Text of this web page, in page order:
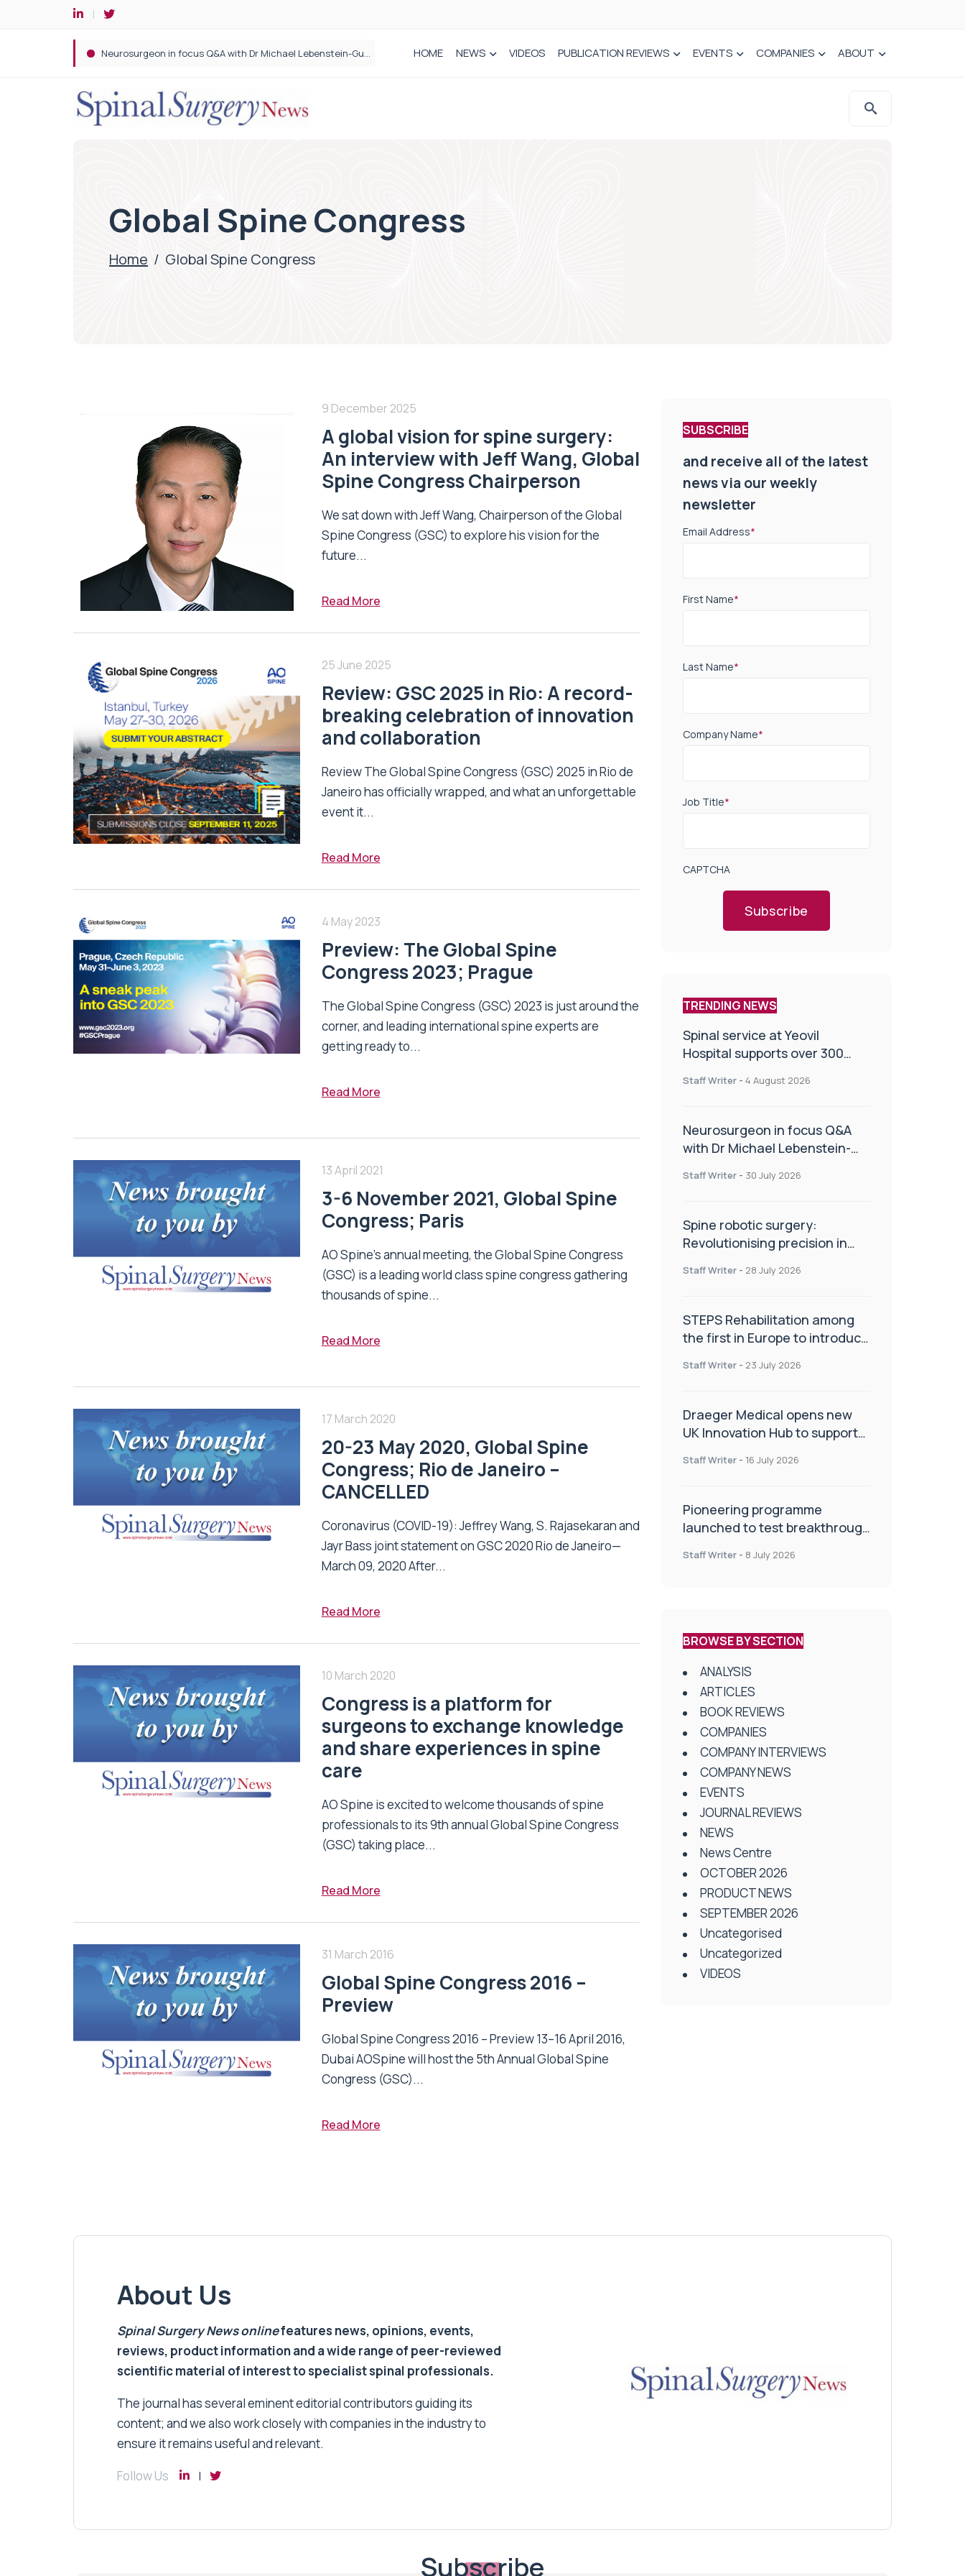
Spine robotic surgery: Revolutionising precision in spinal care HOME NEWS VIDEOS PUBLICATION REVIEWS EVENTS COMPANIES ABOUT
Global Spine Congress
Home / Global Spine Congress
9 December 2025
A global vision for spine surgery:
An interview with Jeff Wang, Global
Spine Congress Chairperson
We sat down with Jeff Wang, Chairperson of the Global
Spine Congress (GSC) to explore his vision for the
future...
Read More
25 June 2025
Review: GSC 2025 in Rio: A record-
breaking celebration of innovation
and collaboration
Review The Global Spine Congress (GSC) 2025 in Rio de
Janeiro has officially wrapped, and what an unforgettable
event it...
Read More
4 May 2023
Preview: The Global Spine
Congress 2023; Prague
The Global Spine Congress (GSC) 2023 is just around the
corner, and leading international spine experts are
getting ready to...
Read More
13 April 2021
3-6 November 2021, Global Spine
Congress; Paris
AO Spine's annual meeting, the Global Spine Congress
(GSC) is a leading world class spine congress gathering
thousands of spine...
Read More
17 March 2020
20-23 May 2020, Global Spine
Congress; Rio de Janeiro –
CANCELLED
Coronavirus (COVID-19): Jeffrey Wang, S. Rajasekaran and
Jayr Bass joint statement on GSC 2020 Rio de Janeiro—
March 09, 2020 After...
Read More
10 March 2020
Congress is a platform for
surgeons to exchange knowledge
and share experiences in spine
care
AO Spine is excited to welcome thousands of spine
professionals to its 9th annual Global Spine Congress
(GSC) taking place...
Read More
31 March 2016
Global Spine Congress 2016 –
Preview
Global Spine Congress 2016 – Preview 13–16 April 2016,
Dubai AOSpine will host the 5th Annual Global Spine
Congress (GSC)...
Read More
SUBSCRIBE
and receive all of the latest
news via our weekly
newsletter
Email Address*
First Name*
Last Name*
Company Name*
Job Title*
CAPTCHA
Subscribe
TRENDING NEWS
Spinal service at Yeovil
Hospital supports over 300
Staff Writer - 4 August 2026
Neurosurgeon in focus Q&A
with Dr Michael Lebenstein-
Staff Writer - 30 July 2026
Spine robotic surgery:
Revolutionising precision in
Staff Writer - 28 July 2026
STEPS Rehabilitation among
the first in Europe to introduce
Staff Writer - 23 July 2026
Draeger Medical opens new
UK Innovation Hub to support
improve patient care
Staff Writer - 16 July 2026
Pioneering programme
launched to test breakthrough
centres
Staff Writer - 8 July 2026
BROWSE BY SECTION
ANALYSIS
ARTICLES
BOOK REVIEWS
COMPANIES
COMPANY INTERVIEWS
COMPANY NEWS
EVENTS
JOURNAL REVIEWS
NEWS
News Centre
OCTOBER 2026
PRODUCT NEWS
SEPTEMBER 2026
Uncategorised
Uncategorized
VIDEOS
About Us
Spinal Surgery Newsonlinefeatures news, opinions, events,
reviews, product information and a wide range of peer-reviewed
scientific material of interest to specialist spinal professionals.
The journal has several eminent editorial contributors guiding its
content; and we also work closely with companies in the industry to
ensure it remains useful and relevant.
Follow Us
Subscribe